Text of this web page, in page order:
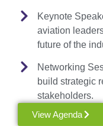
Keynote
aviation
future of the
Networking
build strategic
stakeholders.
View Agenda